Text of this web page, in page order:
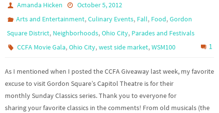
Amanda Hicken
October 5, 2012
Arts and Entertainment,Culinary Events, Fall, Food,Gordon
Square District, Neighborhoods, Ohio City, Parades and Festivals
CCFA Movie Gala,Ohio City,west side market,WSM100 1
As I mentioned when I posted the CCFA Giveaway last week, my favorite
excuse to visit Gordon Square’s Capitol Theatre is for their
monthly Sunday Classics series. Thank you to everyone for
sharing your favorite classics in the comments! From old musicals (the